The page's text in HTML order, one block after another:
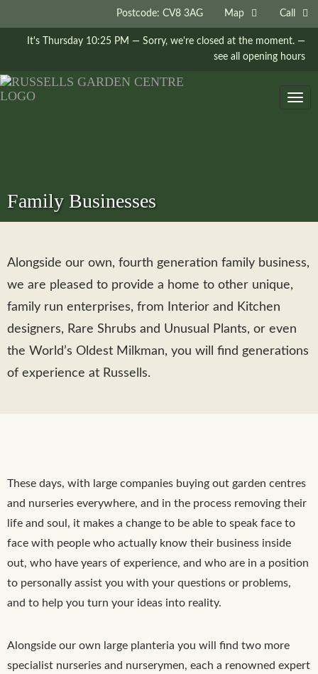
Postcode: CV8 3AG Map Call
It's Thursday 10:25 PM — Sorry, we're closed at the moment. —
see all opening hours
Family Businesses
Alongside our own, fourth generation family business,
we are pleased to provide a home to other unique,
family run enterprises, from Interior and Kitchen
designers, Rare Shrubs and Unusual Plants, or even
the World’s Oldest Milkman, you will find generations
of experience at Russells.
These days, with large companies buying out garden centres
and nurseries everywhere, and in the process removing their
life and soul, it makes a change to be able to speak face to
face with people who actually know their business inside
out, who have years of experience, and who are in a position
to personally assist you with your questions or problems,
and to help you turn your ideas into reality.
Alongside our own large planteria you will find two more
specialist nurseries and nurserymen, each a renowned expert